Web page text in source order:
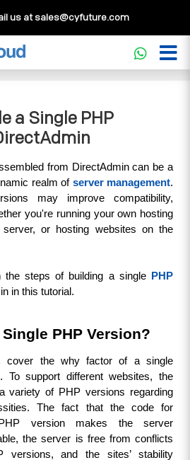
us atsales@cyfuture.com
>>How
Version from DirectAdmin
a Single PHP
from DirectAdmin can be a
realm of server management.
may improve compatibility,
you're running your own hosting
server, or hosting websites on the
the steps of building a single
PHP
in this tutorial.
PHP Version?
cover the why factor of a single
To support different websites, the
variety of PHP versions regarding
The fact that the code for
version makes the server
the server is free from conflicts
versions, and the sites’ stability